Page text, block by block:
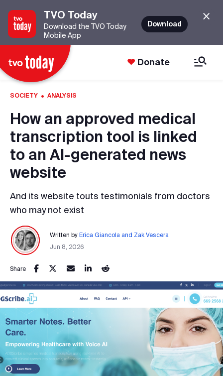
TVO Today
Download the TVO Today
Mobile App
Download
Donate
SOCIETY · ANALYSIS
How an approved medical
transcription tool is linked
to an AI-generated news
website
And its website touts testimonials from doctors
who may not exist
Written by Erica Giancola and Zak Vescera
Jun 8, 2026
Share